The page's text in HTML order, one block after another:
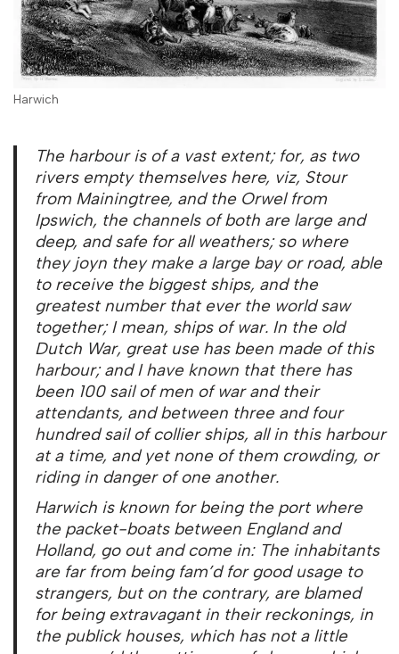
Harwich
The harbour is of a vast extent; for, as two
rivers empty themselves here, viz, Stour
from Mainingtree, and the Orwel from
Ipswich, the channels of both are large and
deep, and safe for all weathers; so where
they joyn they make a large bay or road, able
to receive the biggest ships, and the
greatest number that ever the world saw
together; I mean, ships of war. In the old
Dutch War, great use has been made of this
harbour; and I have known that there has
been 100 sail of men of war and their
attendants, and between three and four
hundred sail of collier ships, all in this harbour
at a time, and yet none of them crowding, or
riding in danger of one another.
Harwich is known for being the port where
the packet-boats between England and
Holland, go out and come in: The inhabitants
are far from being fam’d for good usage to
strangers, but on the contrary, are blamed
for being extravagant in their reckonings, in
the publick houses, which has not a little